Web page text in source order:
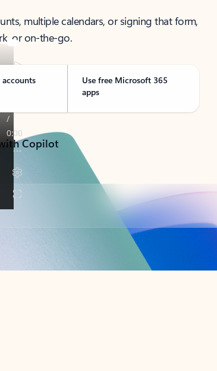
multiple calendars, or signing that form,
or on-the-go.
Use free Microsoft 365
apps
Copilot